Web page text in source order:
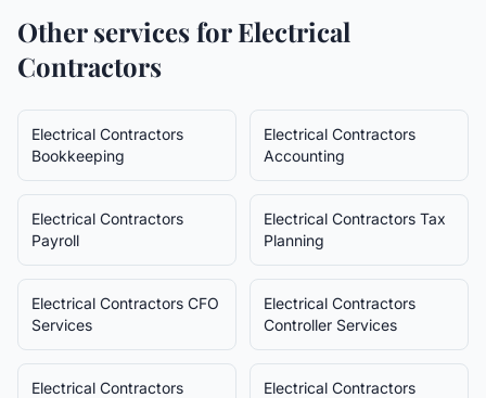
Other services forElectrical
Contractors
Electrical Contractors
Bookkeeping
Electrical Contractors
Accounting
Electrical Contractors
Payroll
Electrical Contractors Tax
Planning
Electrical Contractors CFO
Services
Electrical Contractors
Controller Services
Electrical Contractors
Electrical Contractors